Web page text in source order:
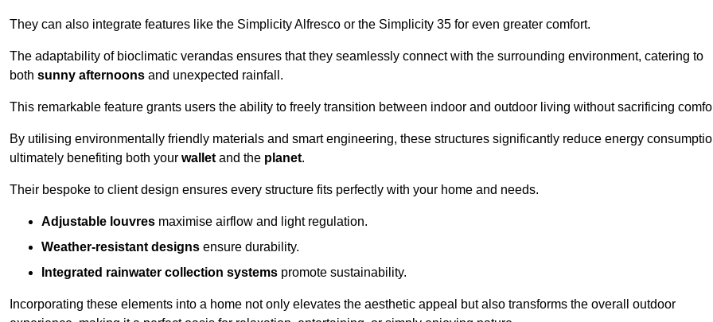
They can also integrate features like the Simplicity Alfresco or the Simplicity 35 for even greater comfort.
The adaptability of bioclimatic verandas ensures that they seamlessly connect with the surrounding environment, catering to
both sunny afternoons and unexpected rainfall.
This remarkable feature grants users the ability to freely transition between indoor and outdoor living without sacrificing
By utilising environmentally friendly materials and smart engineering, these structures significantly reduce energy
ultimately benefiting both your wallet and the planet.
Their bespoke to client design ensures every structure fits perfectly with your home and needs.
Adjustable louvres maximise airflow and light regulation.
Weather-resistant designs ensure durability.
Integrated rainwater collection systems promote sustainability.
Incorporating these elements into a home not only elevates the aesthetic appeal but also transforms the overall outdoor